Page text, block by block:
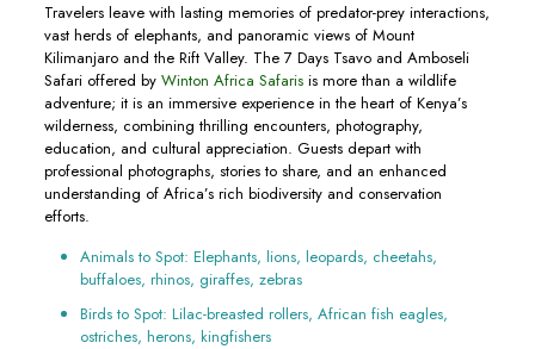
Travelers leave with lasting memories of predator-prey interactions,
vast herds of elephants, and panoramic views of Mount
Kilimanjaro and the Rift Valley. The 7 Days Tsavo and Amboseli
Safari offered by Winton Africa Safarisis more than a wildlife
adventure; it is an immersive experience in the heart of Kenya’s
wilderness, combining thrilling encounters, photography,
education, and cultural appreciation. Guests depart with
professional photographs, stories to share, and an enhanced
understanding of Africa’s rich biodiversity and conservation
efforts.
Animals to Spot: Elephants, lions, leopards, cheetahs,
buffaloes, rhinos, giraffes, zebras
Birds to Spot: Lilac-breasted rollers, African fish eagles,
ostriches, herons, kingfishers